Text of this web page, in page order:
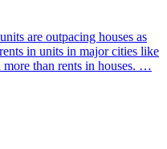
are outpacing houses as
in units in major cities like
than rents in houses. …